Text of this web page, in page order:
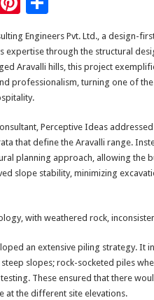
wi
nt
er
es
t
ar
e
Engineers Pvt. Ltd., a design-
expertise through the structural
Aravalli hills, this project
professionalism, turning one of
Perceptive Ideas
that define the Aravalli range.
planning approach, allowing the
slope stability, minimizing
with weathered rock,
an extensive piling strategy. It
slopes; rock-socketed piles
These ensured that there
at the different site elevations.